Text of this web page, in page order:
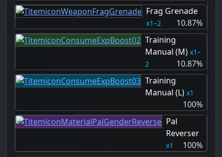
Frag Grenade
1–2
10.87%
Training
Manual (M)
1–
2
10.87%
Training
Manual (L)
1
100%
Pal
Reverser
1 100%